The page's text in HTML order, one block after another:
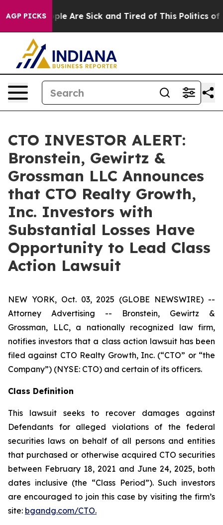
AGP PICKS
“People Are Sick and Tired of This Politics of
CTO INVESTOR ALERT:
Bronstein, Gewirtz &
Grossman LLC Announces
that CTO Realty Growth,
Inc. Investors with
Substantial Losses Have
Opportunity to Lead Class
Action Lawsuit
NEW YORK, Oct. 03, 2025 (GLOBE NEWSWIRE) --
Attorney Advertising -- Bronstein, Gewirtz &
Grossman, LLC, a nationally recognized law firm,
notifies investors that a class action lawsuit has been
filed against CTO Realty Growth, Inc. (“CTO” or “the
Company”) (NYSE: CTO) and certain of its officers.
Class Definition
This lawsuit seeks to recover damages against
Defendants for alleged violations of the federal
securities laws on behalf of all persons and entities
that purchased or otherwise acquired CTO securities
between February 18, 2021 and June 24, 2025, both
dates inclusive (the “Class Period”). Such investors
are encouraged to join this case by visiting the firm’s
site: bgandg.com/CTO.